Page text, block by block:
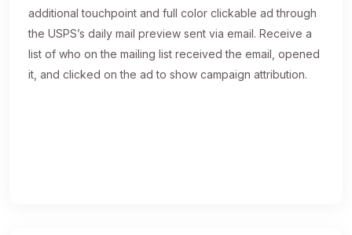
additional touchpoint and full color clickable ad through
the USPS’s daily mail preview sent via email. Receive a
list of who on the mailing list received the email, opened
it, and clicked on the ad to show campaign attribution.